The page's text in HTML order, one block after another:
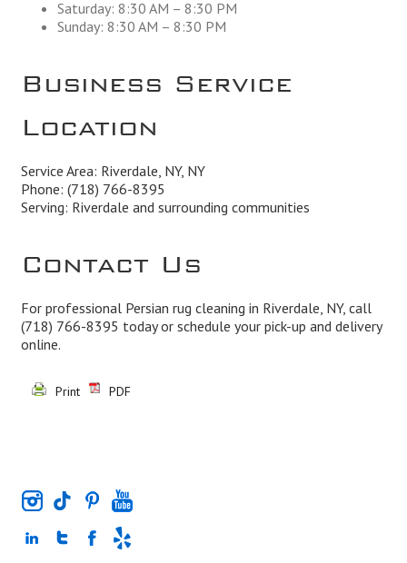
Saturday: 8:30 AM – 8:30 PM
Sunday: 8:30 AM – 8:30 PM
Business Service
Location
Service Area: Riverdale, NY, NY
Phone: (718) 766-8395
Serving: Riverdale and surrounding communities
Contact Us
For professional Persian rug cleaning in Riverdale, NY, call
(718) 766-8395 today or schedule your pick-up and delivery
online.
Print PDF